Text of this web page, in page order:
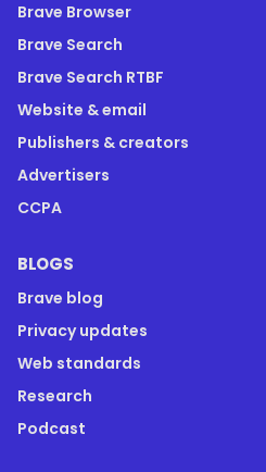
Brave Browser
Brave Search
Brave Search RTBF
Website & email
Publishers & creators
Advertisers
CCPA
BLOGS
Brave blog
Privacy updates
Web standards
Research
Podcast